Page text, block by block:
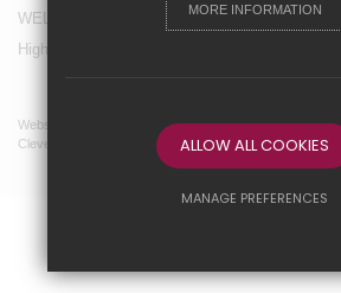
WELLBEING & Holiday Support
High Visibility Version
Website Design By
Cleverbox
MORE INFORMATION
ALLOW ALL COOKIES
MANAGE PREFERENCES